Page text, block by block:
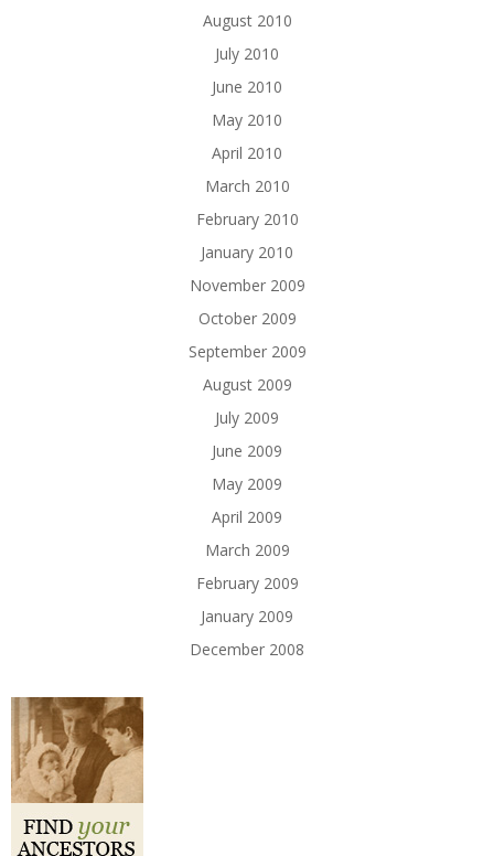
August 2010
July 2010
June 2010
May 2010
April 2010
March 2010
February 2010
January 2010
November 2009
October 2009
September 2009
August 2009
July 2009
June 2009
May 2009
April 2009
March 2009
February 2009
January 2009
December 2008